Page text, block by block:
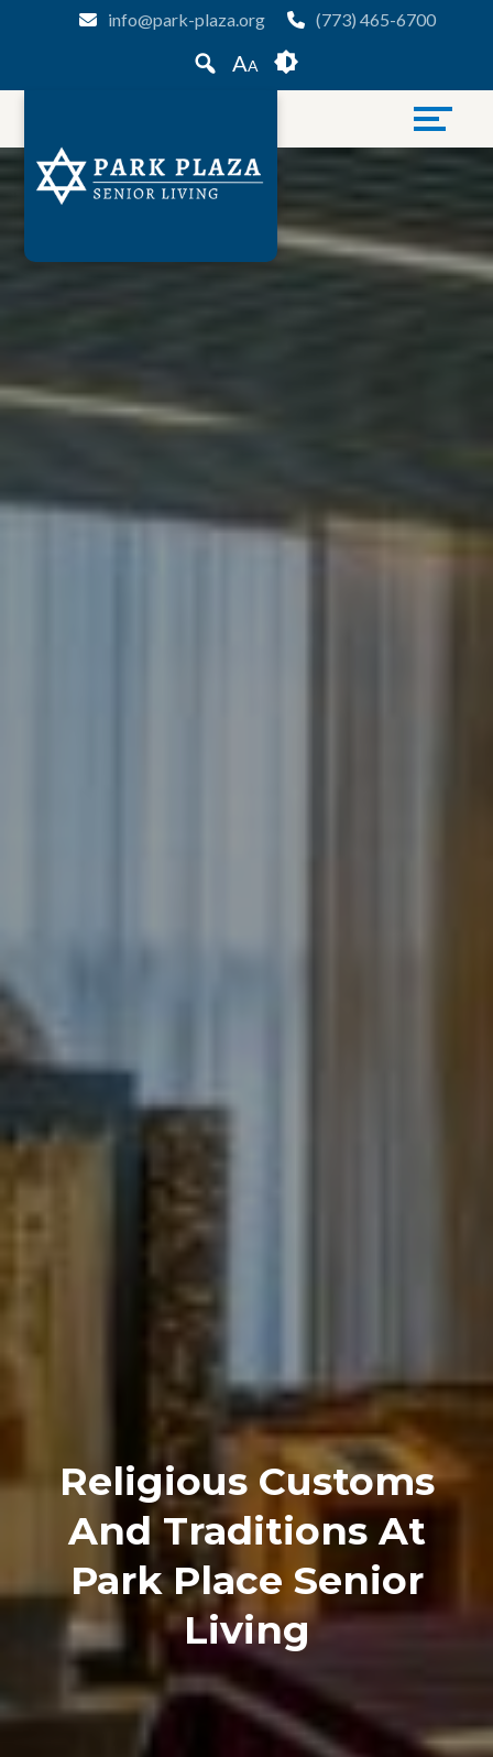
Accessibility info@park-plaza.org (773) 465-6700
AA
Religious Customs
And Traditions At
Park Place Senior
Living